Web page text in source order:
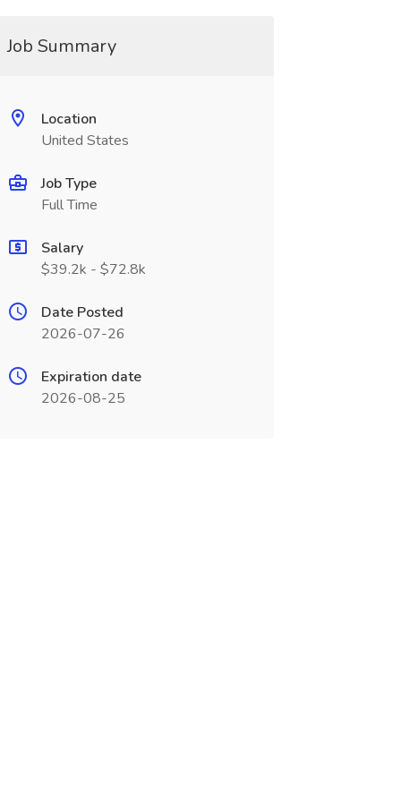
Job Summary
Location
United States
Job Type
Full Time
Salary
$39.2k - $72.8k
Date Posted
2026-07-26
Expiration date
2026-08-25